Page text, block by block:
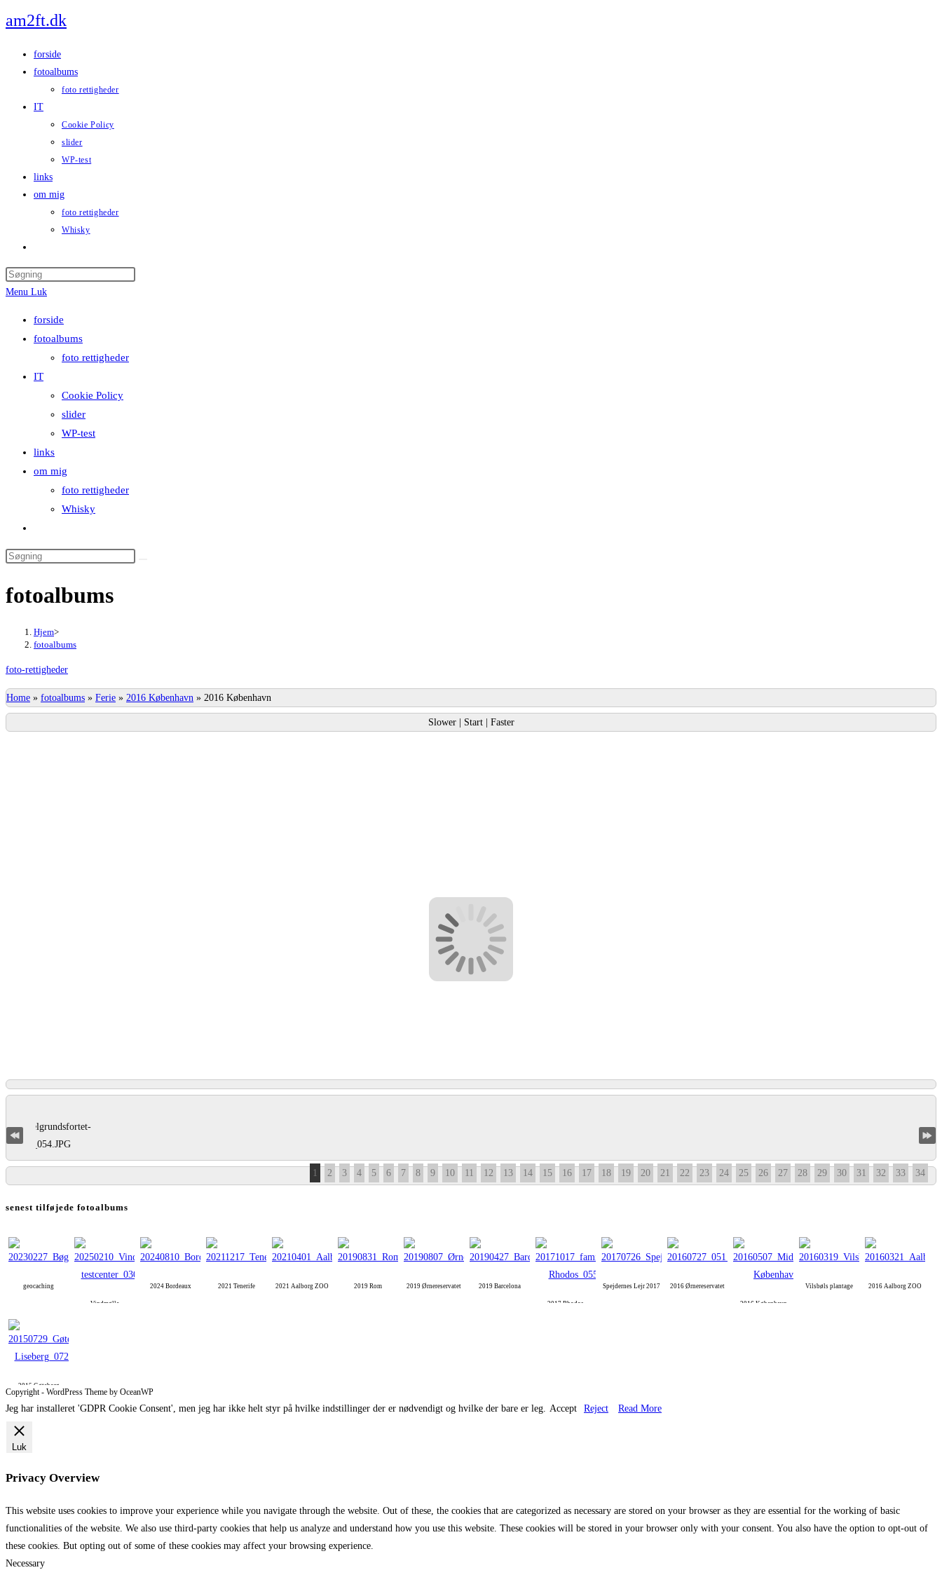
to
am2ft.dk
forside
fotoalbums
foto rettigheder
IT
Cookie Policy
slider
WP-test
links
om mig
foto rettigheder
Whisky
search
Menu Luk
forside
fotoalbums
foto rettigheder
IT
Cookie Policy
slider
WP-test
links
om mig
foto rettigheder
Whisky
search
Search
website
fotoalbums
Hjem>
fotoalbums
foto-rettigheder
Home » fotoalbums » Ferie » 2016 København » 2016 København
Slower Start Faster
1 2 3 4 5 6 7 8 9 10 11 12 13 14 15 16 17 18 19 20 21 22 23 24 25 26 27 28 29 30 31 32 33 34
senest tilføjede fotoalbums
geocaching
Vindmølle
2024 Bordeaux 2021 Tenerife 2021 Aalborg ZOO 2019 Rom 2019 Ørnereservatet 2019 Barcelona
2017 Rhodos
Spejdernes Lejr 2017 2016 Ørnereservatet
2016 København
Vilsbøls plantage 2016 Aalborg ZOO
2015 Gøteborg
Copyright - WordPress Theme by OceanWP
Jeg har installeret 'GDPR Cookie Consent', men jeg har ikke helt styr på hvilke indstillinger der er nødvendigt og hvilke der bare er leg. Accept Reject Read More
Luk
Privacy Overview
This website uses cookies to improve your experience while you navigate through the website. Out of these, the cookies that are categorized as necessary are stored on your browser as they are essential for the working of basic
functionalities of the website. We also use third-party cookies that help us analyze and understand how you use this website. These cookies will be stored in your browser only with your consent. You also have the option to opt-out of
these cookies. But opting out of some of these cookies may affect your browsing experience.
Necessary